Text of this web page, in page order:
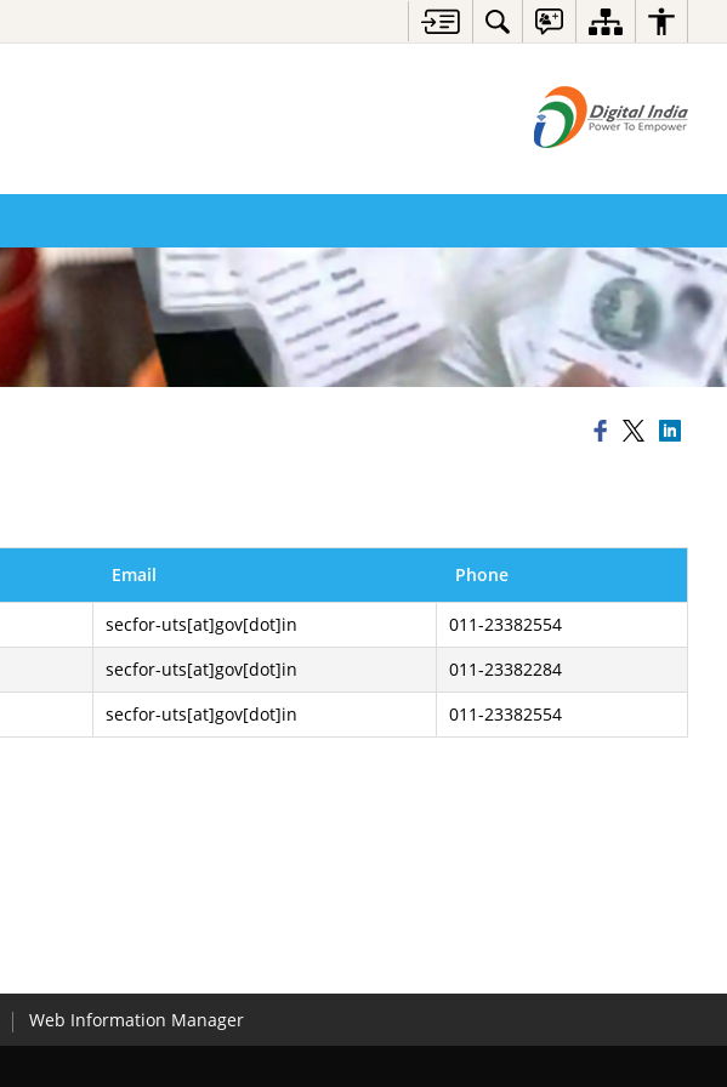
Email Phone
secfor-uts[at]gov[dot]in
011-23382554
secfor-uts[at]gov[dot]in
011-23382284
secfor-uts[at]gov[dot]in 011-23382554
Web Information Manager